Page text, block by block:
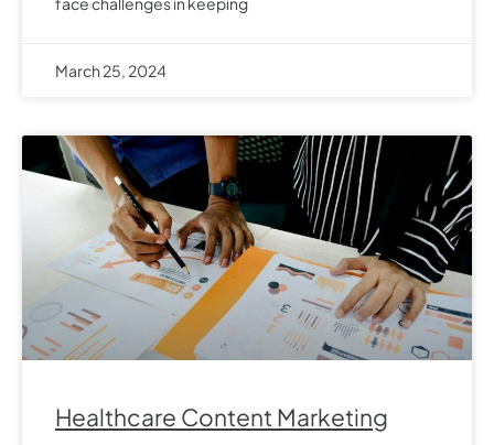
March 25, 2024
Healthcare Content Marketing